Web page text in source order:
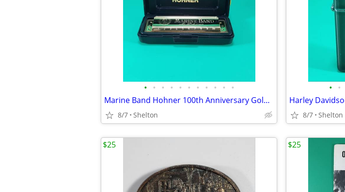
• • • • • • • • • • •
Marine Band Hohner 100th Anniversary Golden Limited Edition 1896-1996!
8/7 Shelton
• •
8/7 Shelton
$25 $25